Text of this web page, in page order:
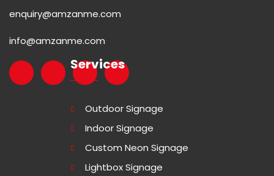
enquiry@amzanme.com
info@amzanme.com
Services
Outdoor Signage
Indoor Signage
Custom Neon Signage
Lightbox Signage